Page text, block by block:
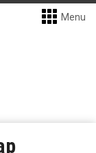
Menu